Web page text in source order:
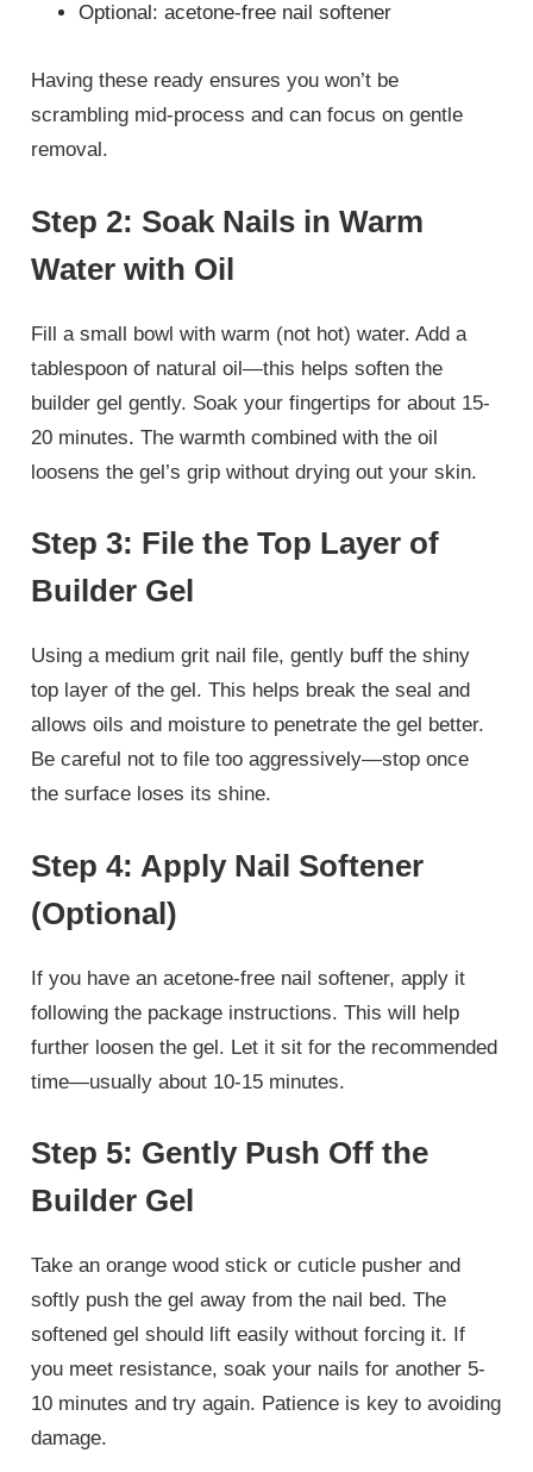
Optional: acetone-free nail softener
Having these ready ensures you won’t be
scrambling mid-process and can focus on gentle
removal.
Step 2: Soak Nails in Warm
Water with Oil
Fill a small bowl with warm (not hot) water. Add a
tablespoon of natural oil—this helps soften the
builder gel gently. Soak your fingertips for about 15-
20 minutes. The warmth combined with the oil
loosens the gel’s grip without drying out your skin.
Step 3: File the Top Layer of
Builder Gel
Using a medium grit nail file, gently buff the shiny
top layer of the gel. This helps break the seal and
allows oils and moisture to penetrate the gel better.
Be careful not to file too aggressively—stop once
the surface loses its shine.
Step 4: Apply Nail Softener
(Optional)
If you have an acetone-free nail softener, apply it
following the package instructions. This will help
further loosen the gel. Let it sit for the recommended
time—usually about 10-15 minutes.
Step 5: Gently Push Off the
Builder Gel
Take an orange wood stick or cuticle pusher and
softly push the gel away from the nail bed. The
softened gel should lift easily without forcing it. If
you meet resistance, soak your nails for another 5-
10 minutes and try again. Patience is key to avoiding
damage.